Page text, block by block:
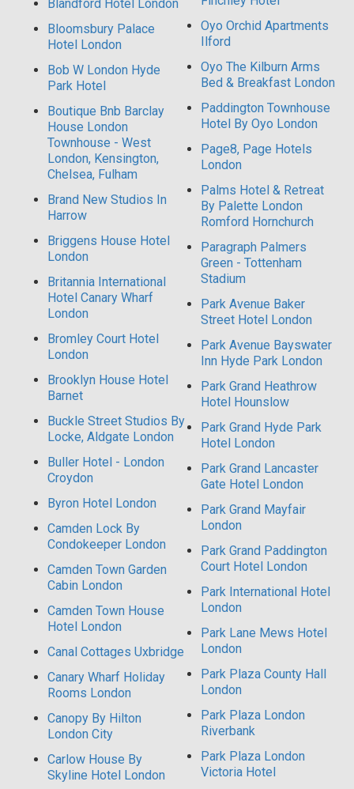
Blandford Hotel London
Bloomsbury Palace
Hotel London
Bob W London Hyde
Park Hotel
Boutique Bnb Barclay
House London
Townhouse - West
London, Kensington,
Chelsea, Fulham
Brand New Studios In
Harrow
Briggens House Hotel
London
Britannia International
Hotel Canary Wharf
London
Bromley Court Hotel
London
Brooklyn House Hotel
Barnet
Buckle Street Studios By
Locke, Aldgate London
Buller Hotel - London
Croydon
Byron Hotel London
Camden Lock By
Condokeeper London
Camden Town Garden
Cabin London
Camden Town House
Hotel London
Canal Cottages Uxbridge
Canary Wharf Holiday
Rooms London
Canopy By Hilton
London City
Carlow House By
Skyline Hotel London
Oyo Orchid Apartments
Ilford
Oyo The Kilburn Arms
Bed & Breakfast London
Paddington Townhouse
Hotel By Oyo London
Page8, Page Hotels
London
Palms Hotel & Retreat
By Palette London
Romford Hornchurch
Paragraph Palmers
Green - Tottenham
Stadium
Park Avenue Baker
Street Hotel London
Park Avenue Bayswater
Inn Hyde Park London
Park Grand Heathrow
Hotel Hounslow
Park Grand Hyde Park
Hotel London
Park Grand Lancaster
Gate Hotel London
Park Grand Mayfair
London
Park Grand Paddington
Court Hotel London
Park International Hotel
London
Park Lane Mews Hotel
London
Park Plaza County Hall
London
Park Plaza London
Riverbank
Park Plaza London
Victoria Hotel